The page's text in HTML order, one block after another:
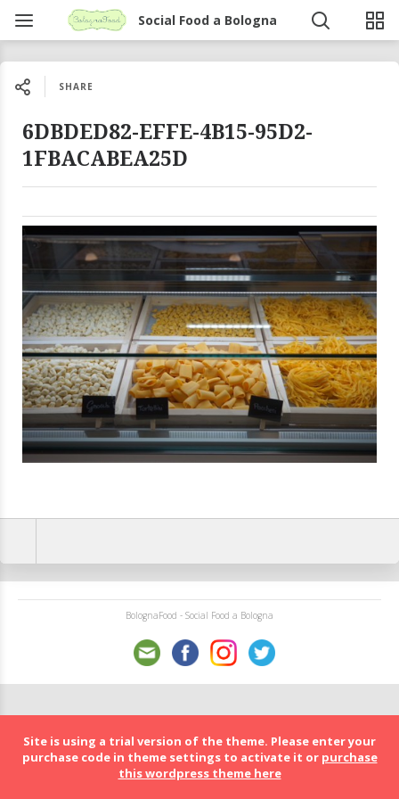
Social Food a Bologna
SHARE
6DBDED82-EFFE-4B15-95D2-
1FBACABEA25D
BolognaFood - Social Food a Bologna
Site is using a trial version of the theme. Please enter your
purchase code in theme settings to activate it or purchase
this wordpress theme here